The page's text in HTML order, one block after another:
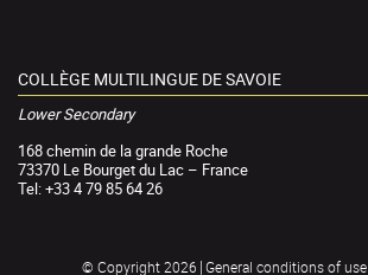
COLLÈGE MULTILINGUE DE SAVOIE
Lower Secondary
168 chemin de la grande Roche
73370 Le Bourget du Lac – France
Tel: +33 4 79 85 64 26
© Copyright 2026 General conditions of use